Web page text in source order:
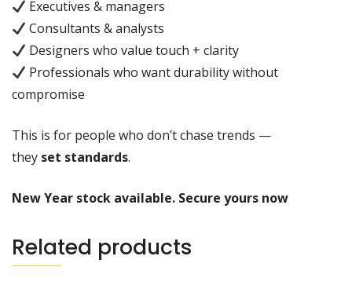
Executives & managers
Consultants & analysts
Designers who value touch + clarity
Professionals who want durability without
compromise
This is for people who don’t chase trends —
they set standards.
New Year stock available. Secure yours now
Related products